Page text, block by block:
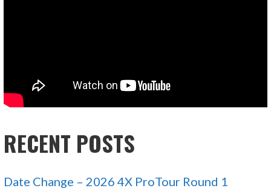
RECENT POSTS
Date Change – 2026 4X ProTour Round 1